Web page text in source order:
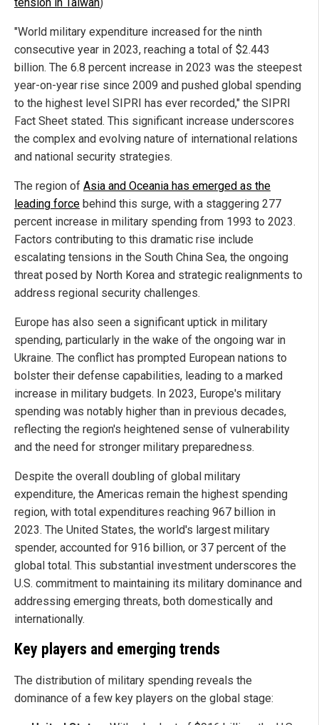
"World military expenditure increased for the ninth
consecutive year in 2023, reaching a total of $2.443
billion. The 6.8 percent increase in 2023 was the steepest
year-on-year rise since 2009 and pushed global spending
to the highest level SIPRI has ever recorded," the SIPRI
Fact Sheet stated. This significant increase underscores
the complex and evolving nature of international relations
and national security strategies.
The region of Asia and Oceania has emerged as the
leading force behind this surge, with a staggering 277
percent increase in military spending from 1993 to 2023.
Factors contributing to this dramatic rise include
escalating tensions in the South China Sea, the ongoing
threat posed by North Korea and strategic realignments to
address regional security challenges.
Europe has also seen a significant uptick in military
spending, particularly in the wake of the ongoing war in
Ukraine. The conflict has prompted European nations to
bolster their defense capabilities, leading to a marked
increase in military budgets. In 2023, Europe's military
spending was notably higher than in previous decades,
reflecting the region's heightened sense of vulnerability
and the need for stronger military preparedness.
Despite the overall doubling of global military
expenditure, the Americas remain the highest spending
region, with total expenditures reaching 967 billion in
2023. The United States, the world's largest military
spender, accounted for 916 billion, or 37 percent of the
global total. This substantial investment underscores the
U.S. commitment to maintaining its military dominance and
addressing emerging threats, both domestically and
internationally.
Key players and emerging trends
The distribution of military spending reveals the
dominance of a few key players on the global stage: